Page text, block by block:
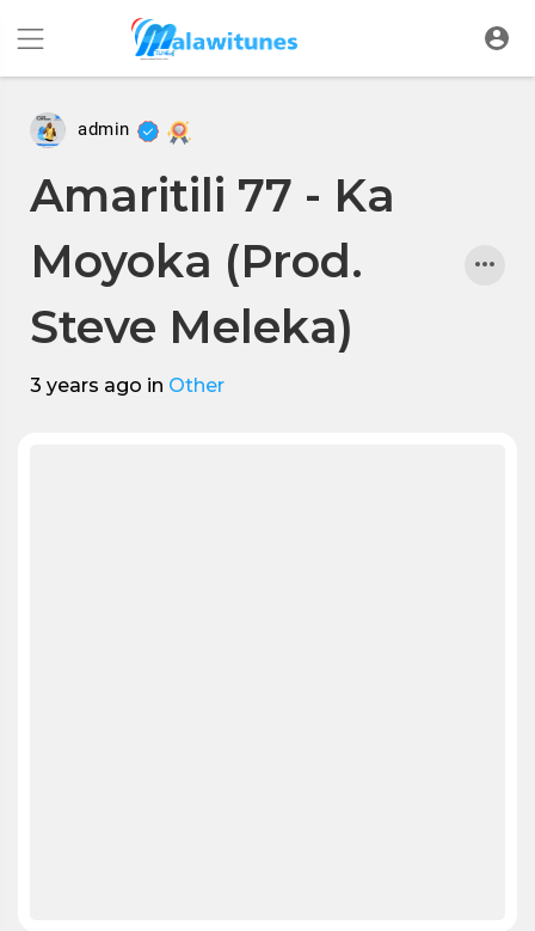
admin
Amaritili 77 - Ka
Moyoka (Prod.
Steve Meleka)
3 years ago in Other